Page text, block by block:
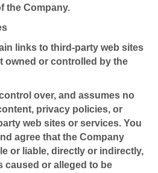
the Company.
links to third-party web sites
owned or controlled by the
over, and assumes no
privacy policies, or
web sites or services. You
agree that the Company
or liable, directly or indirectly,
caused or alleged to be